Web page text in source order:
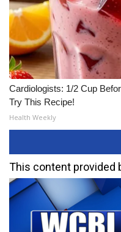
Cardiologists: 1/2 Cup
Try This Recipe!
Health Weekly
This content provided